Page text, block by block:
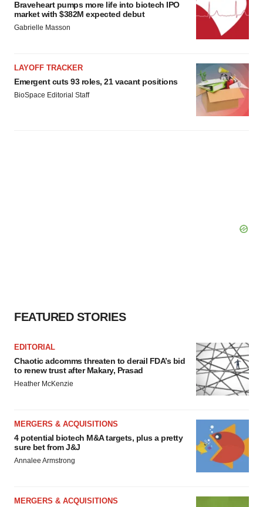
Braveheart pumps more life into biotech IPO
market with $382M expected debut
Gabrielle Masson
LAYOFF TRACKER
Emergent cuts 93 roles, 21 vacant positions
BioSpace Editorial Staff
FEATURED STORIES
EDITORIAL
Chaotic adcomms threaten to derail FDA’s bid
to renew trust after Makary, Prasad
Heather McKenzie
MERGERS & ACQUISITIONS
4 potential biotech M&A targets, plus a pretty
sure bet from J&J
Annalee Armstrong
MERGERS & ACQUISITIONS